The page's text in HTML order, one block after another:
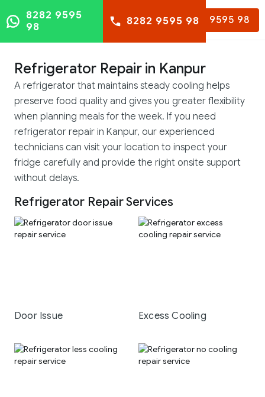
8282 9595 98
8282 9595
98
8282 9595 98
Refrigerator Repair in Kanpur
A refrigerator that maintains steady cooling helps
preserve food quality and gives you greater flexibility
when planning meals for the week. If you need
refrigerator repair in Kanpur, our experienced
technicians can visit your location to inspect your
fridge carefully and provide the right onsite support
without delays.
Refrigerator Repair Services
Door Issue Excess Cooling